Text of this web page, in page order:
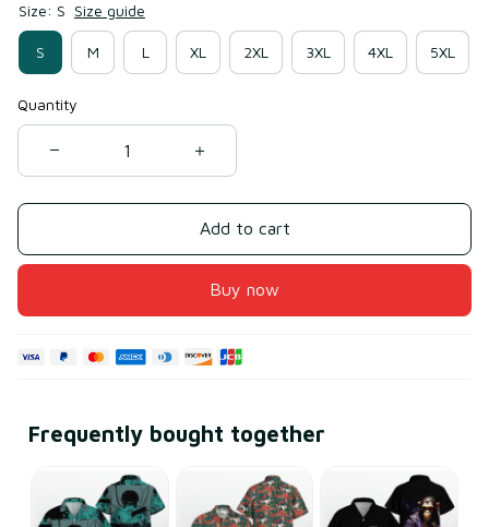
Size: S Size guide
S M L XL 2XL 3XL 4XL 5XL
Quantity
Add to cart
Buy now
Frequently bought together